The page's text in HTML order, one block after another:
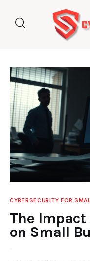
Home
Categories
Blog
Contact Us
CYBERSECURITY FOR
The Impact
on Small